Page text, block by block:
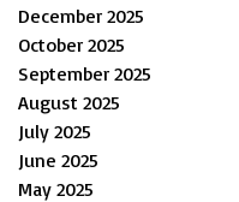
December 2025
October 2025
September 2025
August 2025
July 2025
June 2025
May 2025